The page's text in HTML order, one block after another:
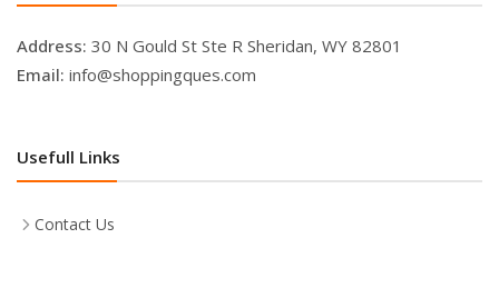
Address: 30 N Gould St Ste R Sheridan, WY 82801
Email: info@shoppingques.com
Usefull Links
Contact Us